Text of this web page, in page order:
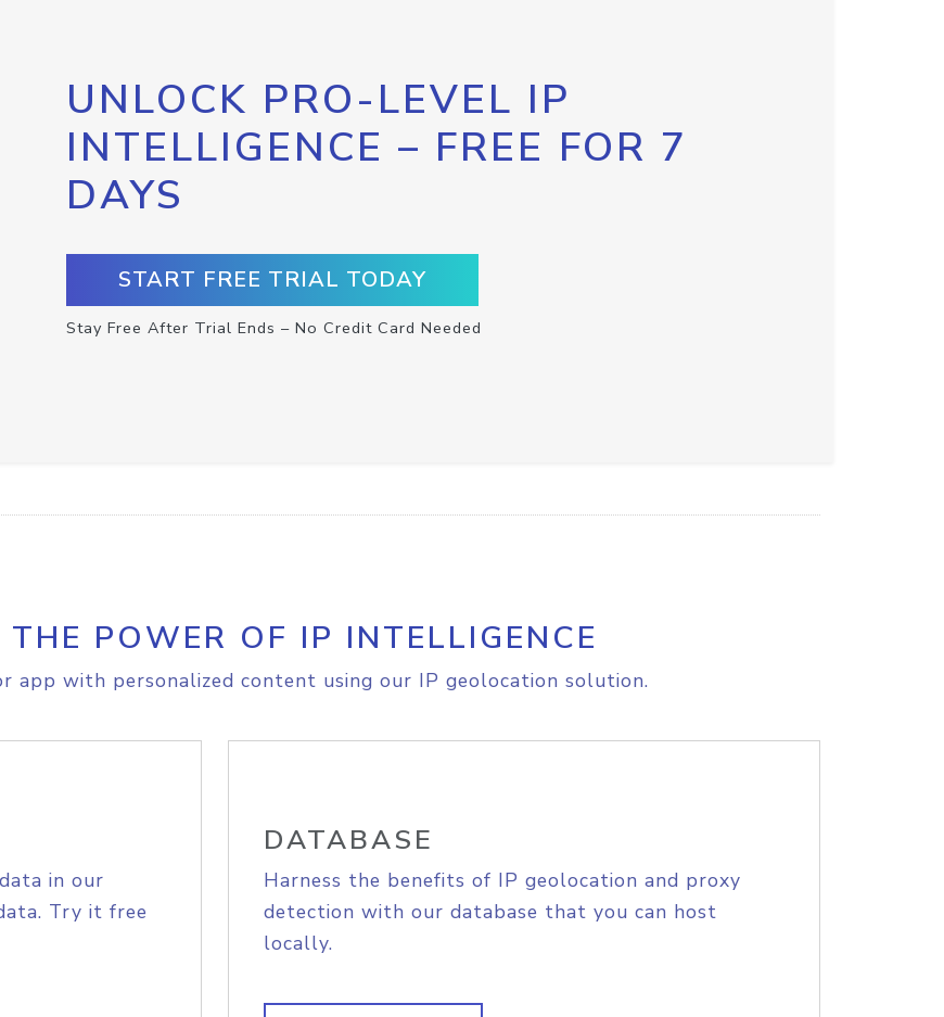
UNLOCK PRO-LEVEL IP
INTELLIGENCE – FREE FOR 7
DAYS
START FREE TRIAL TODAY
Stay Free After Trial Ends – No Credit Card Needed
POWER OF IP INTELLIGENCE
app with personalized content using our IP geolocation solution.
in our
Try it free
DATABASE
Harness the benefits of IP geolocation and proxy
detection with our database that you can host
locally.